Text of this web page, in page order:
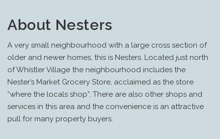
About Nesters
A very small neighbourhood with a large cross section of
older and newer homes, this is Nesters. Located just north
of Whistler Village the neighbourhood includes the
Nester’s Market Grocery Store, acclaimed as the store
“where the locals shop”. There are also other shops and
services in this area and the convenience is an attractive
pull for many property buyers.